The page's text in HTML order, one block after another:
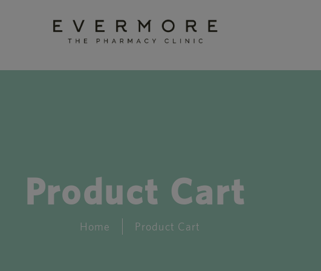
Product Cart
Home Product Cart